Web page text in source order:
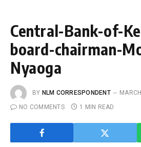
Central-Bank-of-
board-chairman-
Nyaoga
BY NLM CORRESPONDENT
NO COMMENTS
1 MIN READ